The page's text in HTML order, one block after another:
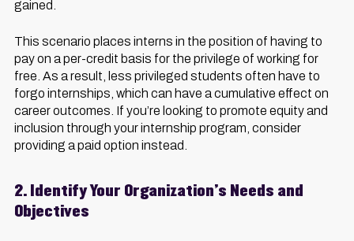
gained.
This scenario places interns in the position of having to
pay on a per-credit basis for the privilege of working for
free. As a result, less privileged students often have to
forgo internships, which can have a cumulative effect on
career outcomes. If you’re looking to promote equity and
inclusion through your internship program, consider
providing a paid option instead.
2. Identify Your Organization’s Needs and
Objectives